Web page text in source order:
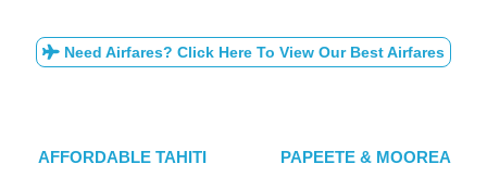
Need Airfares? Click Here To View Our Best Airfares
AFFORDABLE TAHITI PAPEETE & MOOREA